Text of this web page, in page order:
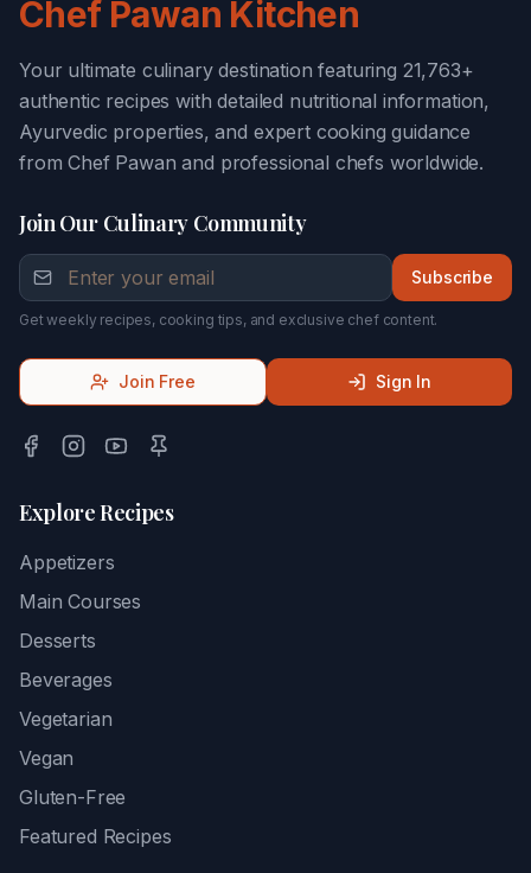
Chef Pawan Kitchen
Your ultimate culinary destination featuring 21,763+
authentic recipes with detailed nutritional information,
Ayurvedic properties, and expert cooking guidance
from Chef Pawan and professional chefs worldwide.
Join Our Culinary Community
Subscribe
Get weekly recipes, cooking tips, and exclusive chef content.
Join Free Sign In
Explore Recipes
Appetizers
Main Courses
Desserts
Beverages
Vegetarian
Vegan
Gluten-Free
Featured Recipes